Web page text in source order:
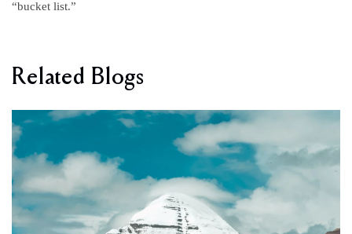
“bucket list.”
Related Blogs